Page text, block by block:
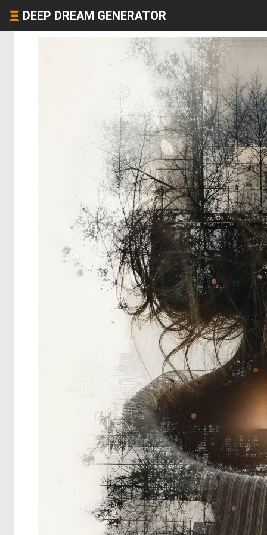
DEEP DREAM GENERATOR